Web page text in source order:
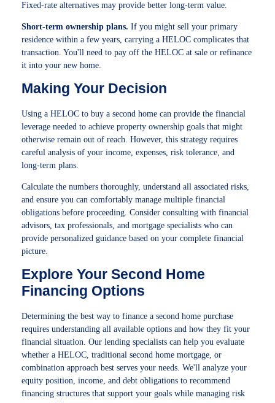
Fixed-rate alternatives may provide better long-term value.
Short-term ownership plans. If you might sell your primary
residence within a few years, carrying a HELOC complicates that
transaction. You'll need to pay off the HELOC at sale or refinance
it into your new home.
Making Your Decision
Using a HELOC to buy a second home can provide the financial
leverage needed to achieve property ownership goals that might
otherwise remain out of reach. However, this strategy requires
careful analysis of your income, expenses, risk tolerance, and
long-term plans.
Calculate the numbers thoroughly, understand all associated risks,
and ensure you can comfortably manage multiple financial
obligations before proceeding. Consider consulting with financial
advisors, tax professionals, and mortgage specialists who can
provide personalized guidance based on your complete financial
picture.
Explore Your Second Home
Financing Options
Determining the best way to finance a second home purchase
requires understanding all available options and how they fit your
financial situation. Our lending specialists can help you evaluate
whether a HELOC, traditional second home mortgage, or
combination approach best serves your needs. We'll analyze your
equity position, income, and debt obligations to recommend
financing structures that support your goals while managing risk